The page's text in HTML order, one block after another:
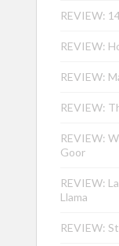
REVIEW:
REVIEW:
REVIEW:
REVIEW:
REVIEW:
Goor
REVIEW:
Llama
REVIEW: